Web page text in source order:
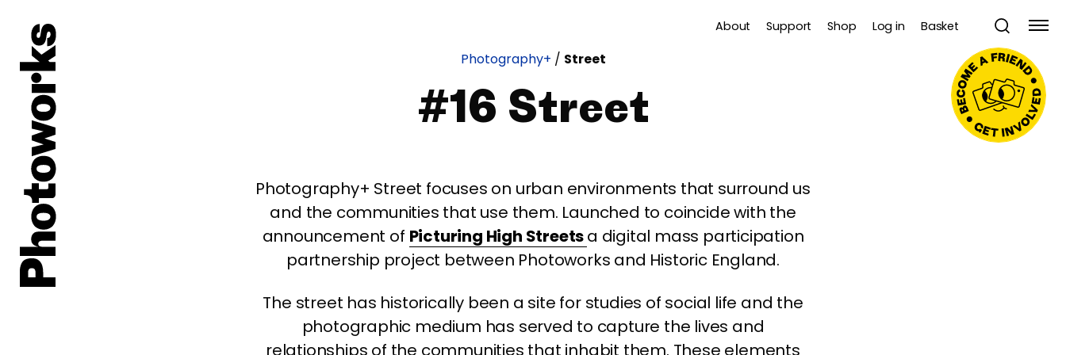
About Support Shop Log in Basket
Photography+ / Street
#16 Street
Photography+ Street focuses on urban environments that surround us
and the communities that use them. Launched to coincide with the
announcement of Picturing High Streetsa digital mass participation
partnership project between Photoworks and Historic England.
The street has historically been a site for studies of social life and the
photographic medium has served to capture the lives and
relationships of the communities that inhabit them. These elements